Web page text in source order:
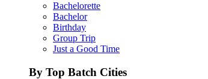
Bachelorette
Bachelor
Birthday
Group Trip
Just a Good Time
By Top Batch Cities